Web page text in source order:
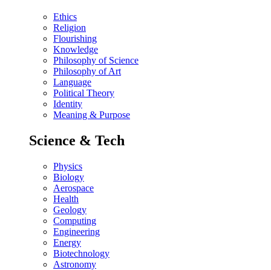
Ethics
Religion
Flourishing
Knowledge
Philosophy of Science
Philosophy of Art
Language
Political Theory
Identity
Meaning & Purpose
Science & Tech
Physics
Biology
Aerospace
Health
Geology
Computing
Engineering
Energy
Biotechnology
Astronomy